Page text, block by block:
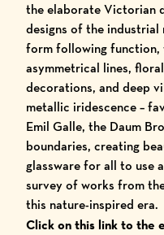
the elaborate Victorian
designs of the
form following function,
asymmetrical lines,
decorations, and deep
metallic iridescence –
Emil Galle, the Daum
boundaries, creating
glassware for all to use
survey of works from
this nature-inspired era.
Click on this link to the